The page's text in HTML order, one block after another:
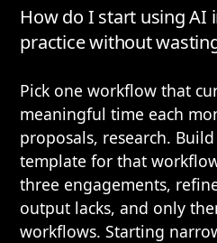
How do I start using AI
practice without
Pick one workflow that
meaningful time each
proposals, research.
template for that
three engagements,
output lacks, and only
workflows. Starting